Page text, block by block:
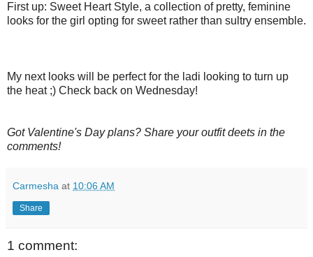
First up: Sweet Heart Style, a collection of pretty, feminine
looks for the girl opting for sweet rather than sultry ensemble.
My next looks will be perfect for the ladi looking to turn up
the heat ;) Check back on Wednesday!
Got Valentine's Day plans? Share your outfit deets in the
comments!
Carmesha at 10:06 AM
Share
1 comment: